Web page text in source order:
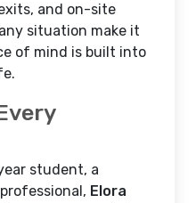
and on-site
situation make it
of mind is built into
student, a
Elora